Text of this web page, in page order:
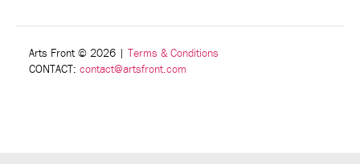
Arts Front © 2026 | Terms & Conditions
CONTACT: contact@artsfront.com